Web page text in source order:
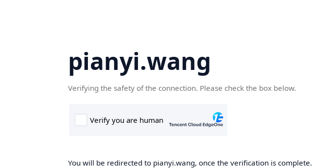
pianyi.wang
Verifying the safety of the connection. Please check the box below.
You will be redirected to pianyi.wang, once the verification is complete.